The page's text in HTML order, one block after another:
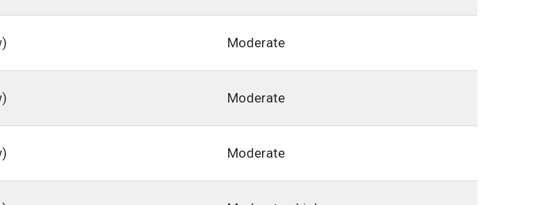
Moderate
Moderate
Moderate